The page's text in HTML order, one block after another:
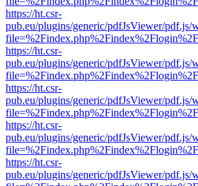
https://ht.csr-
pub.eu/plugins/generic/pdfJsViewer/pdf.js/
https://ht.csr-
pub.eu/plugins/generic/pdfJsViewer/pdf.js/
https://ht.csr-
pub.eu/plugins/generic/pdfJsViewer/pdf.js/
https://ht.csr-
pub.eu/plugins/generic/pdfJsViewer/pdf.js/
https://ht.csr-
pub.eu/plugins/generic/pdfJsViewer/pdf.js/